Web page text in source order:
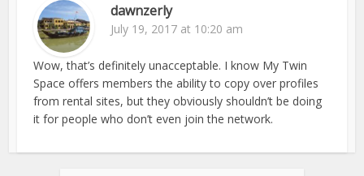
dawnzerly
July 19, 2017 at 10:20 am
Wow, that’s definitely unacceptable. I know My Twin
Space offers members the ability to copy over profiles
from rental sites, but they obviously shouldn’t be doing
it for people who don’t even join the network.